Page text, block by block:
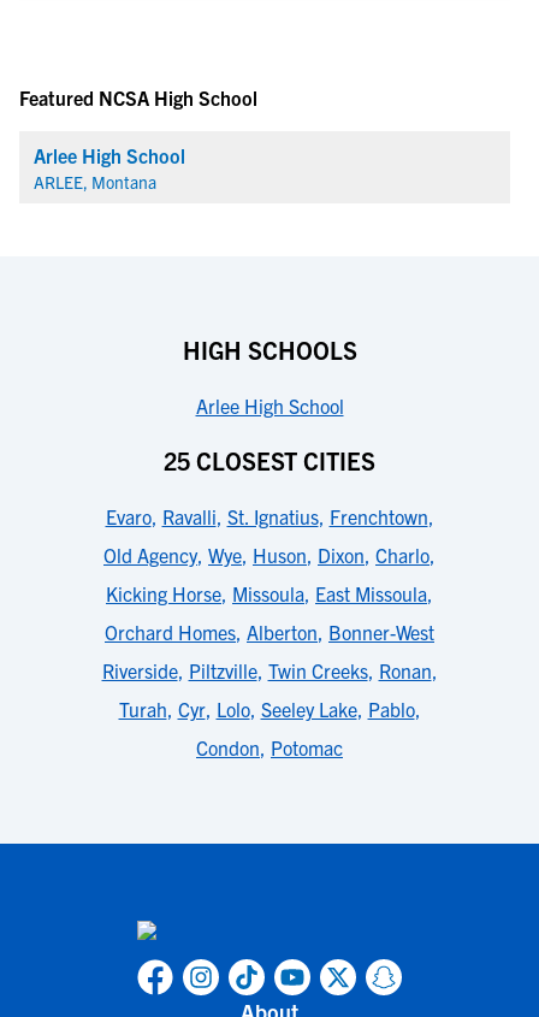
Featured NCSA High School
Arlee High School
ARLEE, Montana
HIGH SCHOOLS
Arlee High School
25 CLOSEST CITIES
Evaro, Ravalli, St. Ignatius, Frenchtown,
Old Agency, Wye, Huson, Dixon, Charlo,
Kicking Horse, Missoula, East Missoula,
Orchard Homes, Alberton, Bonner-West
Riverside, Piltzville, Twin Creeks, Ronan,
Turah, Cyr, Lolo, Seeley Lake, Pablo,
Condon, Potomac